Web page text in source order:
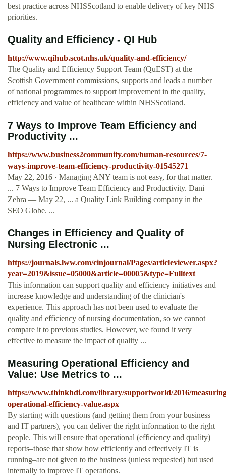
best practice across NHSScotland to enable delivery of key NHS
priorities.
Quality and Efficiency - QI Hub
http://www.qihub.scot.nhs.uk/quality-and-efficiency/
The Quality and Efficiency Support Team (QuEST) at the
Scottish Government commissions, supports and leads a number
of national programmes to support improvement in the quality,
efficiency and value of healthcare within NHSScotland.
7 Ways to Improve Team Efficiency and
Productivity ...
https://www.business2community.com/human-resources/7-
ways-improve-team-efficiency-productivity-01545271
May 22, 2016 · Managing ANY team is not easy, for that matter.
... 7 Ways to Improve Team Efficiency and Productivity. Dani
Zehra — May 22, ... a Quality Link Building company in the
SEO Globe. ...
Changes in Efficiency and Quality of
Nursing Electronic ...
https://journals.lww.com/cinjournal/Pages/articleviewer.aspx?
year=2019&issue=05000&article=00005&type=Fulltext
This information can support quality and efficiency initiatives and
increase knowledge and understanding of the clinician's
experience. This approach has not been used to evaluate the
quality and efficiency of nursing documentation, so we cannot
compare it to previous studies. However, we found it very
effective to measure the impact of quality ...
Measuring Operational Efficiency and
Value: Use Metrics to ...
https://www.thinkhdi.com/library/supportworld/2016/
operational-efficiency-value.aspx
By starting with questions (and getting them from your business
and IT partners), you can deliver the right information to the right
people. This will ensure that operational (efficiency and quality)
reports–those that show how efficiently and effectively IT is
running–are not given to the business (unless requested) but used
internally to improve IT operations.